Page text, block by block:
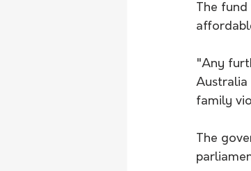
The
"Any
Australia
family
The